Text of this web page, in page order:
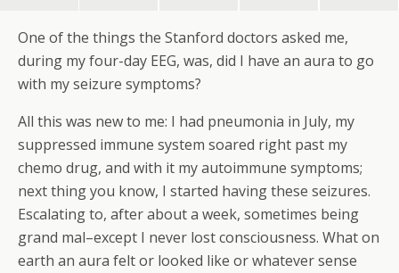
One of the things the Stanford doctors asked me,
during my four-day EEG, was, did I have an aura to go
with my seizure symptoms?
All this was new to me: I had pneumonia in July, my
suppressed immune system soared right past my
chemo drug, and with it my autoimmune symptoms;
next thing you know, I started having these seizures.
Escalating to, after about a week, sometimes being
grand mal–except I never lost consciousness. What on
earth an aura felt or looked like or whatever sense